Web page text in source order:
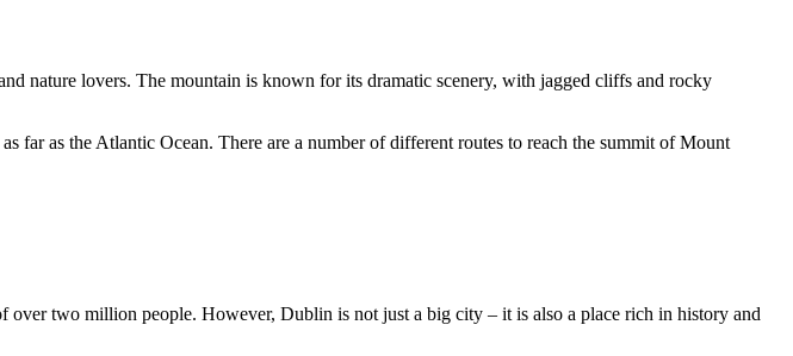
nature lovers. The mountain is known for its dramatic scenery, with jagged cliffs and rocky
far as the Atlantic Ocean. There are a number of different routes to reach the summit of Mount
over two million people. However, Dublin is not just a big city – it is also a place rich in history and